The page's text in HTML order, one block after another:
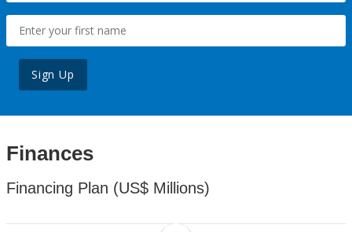
Sign Up
Finances
Financing Plan (US$ Millions)